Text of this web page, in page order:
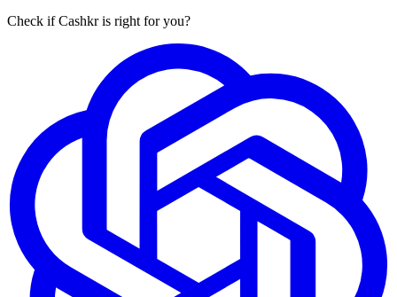
Check if Cashkr is right for you?